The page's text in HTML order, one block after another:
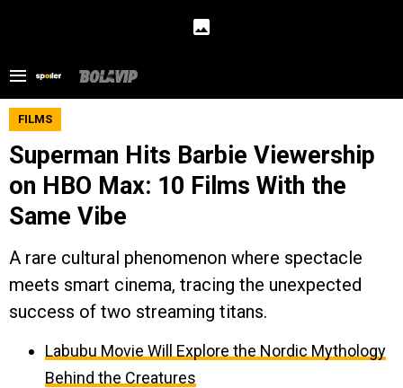
FILMS
Superman Hits Barbie Viewership
on HBO Max: 10 Films With the
Same Vibe
A rare cultural phenomenon where spectacle
meets smart cinema, tracing the unexpected
success of two streaming titans.
Labubu Movie Will Explore the Nordic Mythology
Behind the Creatures